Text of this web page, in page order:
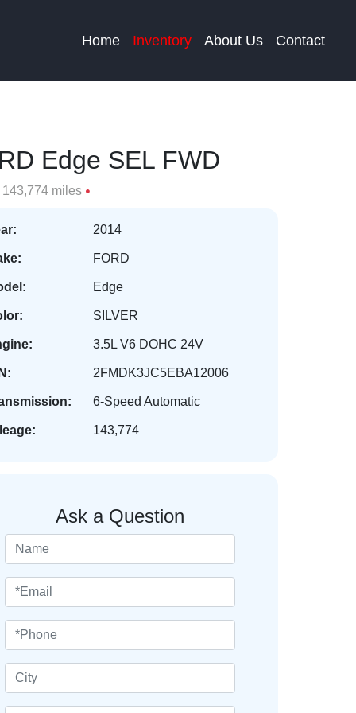
Home Inventory About Us Contact
Edge SEL FWD
143,774 miles
2014
FORD
Edge
SILVER
3.5L V6 DOHC 24V
2FMDK3JC5EBA12006
6-Speed Automatic
143,774
Ask a Question